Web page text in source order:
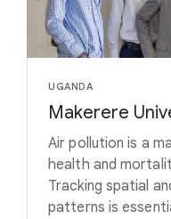
UGANDA
Makerere
Air pollution is a
health and
Tracking spatial
patterns is